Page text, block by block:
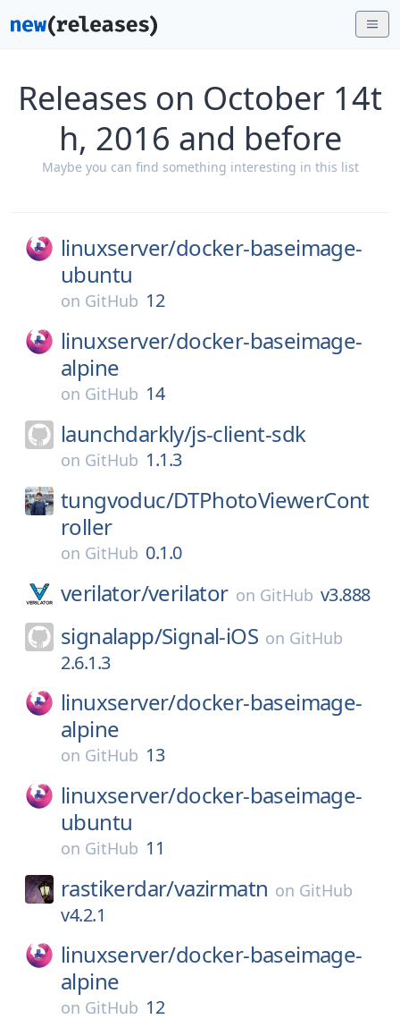
Releases on October 14t
h, 2016 and before
Maybe you can find something interesting in this list
linuxserver/docker-baseimage-
ubuntu
on GitHub 12
linuxserver/docker-baseimage-
alpine
on GitHub 14
launchdarkly/js-client-sdk
on GitHub 1.1.3
tungvoduc/DTPhotoViewerCont
roller
on GitHub 0.1.0
verilator/verilator on GitHub v3.888
signalapp/Signal-iOS on GitHub
2.6.1.3
linuxserver/docker-baseimage-
alpine
on GitHub 13
linuxserver/docker-baseimage-
ubuntu
on GitHub 11
rastikerdar/vazirmatn on GitHub
v4.2.1
linuxserver/docker-baseimage-
alpine
on GitHub 12